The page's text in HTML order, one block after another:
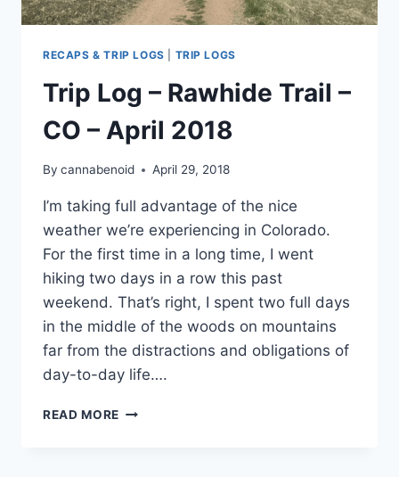
RECAPS & TRIP LOGS TRIP LOGS
Trip Log – Rawhide Trail –
CO – April 2018
By cannabenoid April 29, 2018
I’m taking full advantage of the nice
weather we’re experiencing in Colorado.
For the first time in a long time, I went
hiking two days in a row this past
weekend. That’s right, I spent two full days
in the middle of the woods on mountains
far from the distractions and obligations of
day-to-day life….
READ MORE TRIP